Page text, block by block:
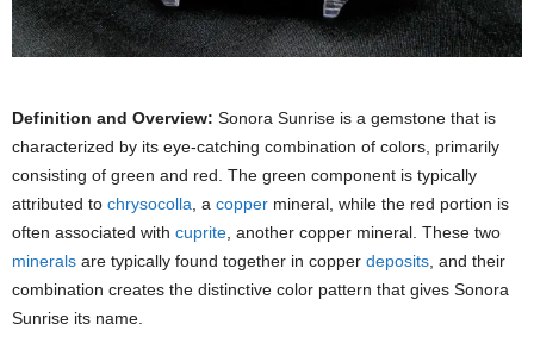
Definition and Overview: Sonora Sunrise is a gemstone that is
characterized by its eye-catching combination of colors, primarily
consisting of green and red. The green component is typically
attributed to chrysocolla , a copper mineral, while the red portion is
often associated with cuprite , another copper mineral. These two
minerals are typically found together in copper deposits , and their
combination creates the distinctive color pattern that gives Sonora
Sunrise its name.